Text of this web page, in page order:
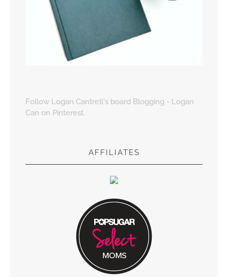
Follow Logan Cantrell's board Blogging - Logan
Can on Pinterest.
AFFILIATES